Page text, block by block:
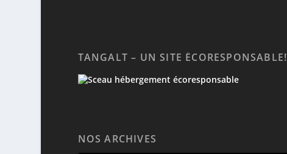
TANGALT – UN SITE ÉCORESPONSABLE!
NOS ARCHIVES